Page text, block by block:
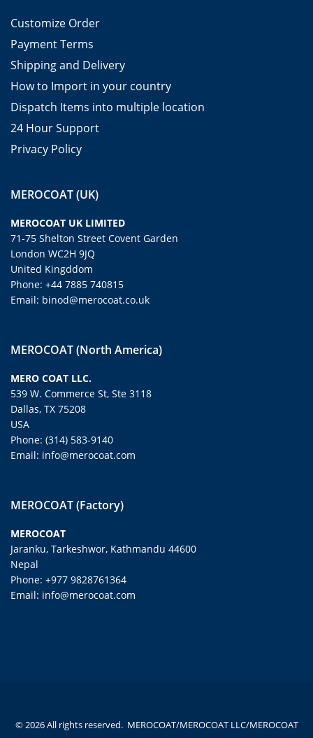
Customize Order
Payment Terms
Shipping and Delivery
How to Import in your country
Dispatch Items into multiple location
24 Hour Support
Privacy Policy
MEROCOAT (UK)
MEROCOAT UK LIMITED
71-75 Shelton Street Covent Garden
London WC2H 9JQ
United Kingddom
Phone: +44 7885 740815
Email: binod@merocoat.co.uk
MEROCOAT (North America)
MERO COAT LLC.
539 W. Commerce St, Ste 3118
Dallas, TX 75208
USA
Phone: (314) 583-9140
Email: info@merocoat.com
MEROCOAT (Factory)
MEROCOAT
Jaranku, Tarkeshwor, Kathmandu 44600
Nepal
Phone: +977 9828761364
Email: info@merocoat.com
© 2026 All rights reserved. MEROCOAT/MEROCOAT LLC/MEROCOAT